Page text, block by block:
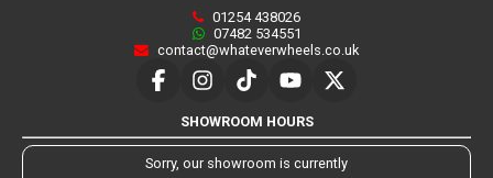
01254 438026
07482 534551
contact@whateverwheels.co.uk
SHOWROOM HOURS
Sorry, our showroom is currently